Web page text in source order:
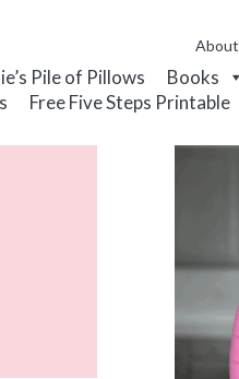
About
Pile of Pillows Books
Free Five Steps Printable